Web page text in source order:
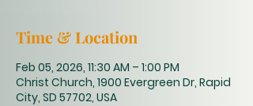
Time & Location
Feb 05, 2026, 11:30 AM – 1:00 PM
Christ Church, 1900 Evergreen Dr, Rapid
City, SD 57702, USA